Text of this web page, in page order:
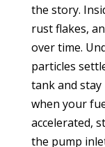
the story.
rust flakes,
over time.
particles
tank and
when your
accelerated,
the pump